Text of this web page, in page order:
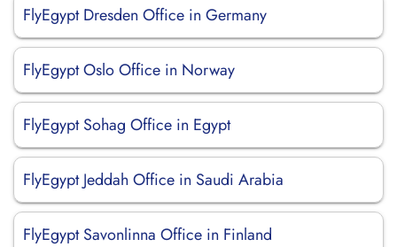
FlyEgypt Dresden Office in Germany
FlyEgypt Oslo Office in Norway
FlyEgypt Sohag Office in Egypt
FlyEgypt Jeddah Office in Saudi Arabia
FlyEgypt Savonlinna Office in Finland